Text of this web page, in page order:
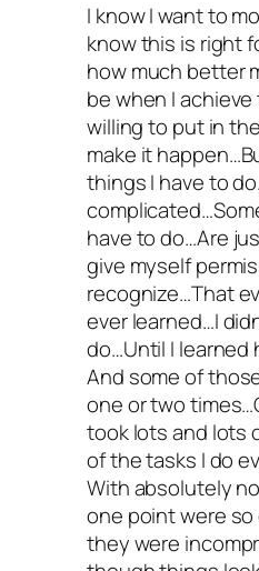
I know I want to
know this is right
how much better
be when I achieve
willing to put in
make it
things I have to
have to do…Are
give myself
recognize…That
ever learned…I
do…Until I learned
And some of
one or two
took lots and lots
of the tasks I do
With absolutely
one point were
they were